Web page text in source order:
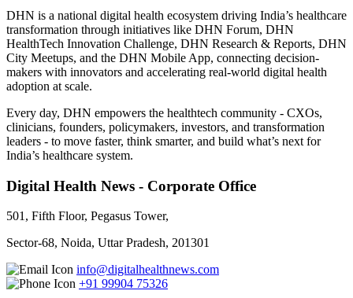
DHN is a national digital health ecosystem driving India’s healthcare
transformation through initiatives like DHN Forum, DHN
HealthTech Innovation Challenge, DHN Research & Reports, DHN
City Meetups, and the DHN Mobile App, connecting decision-
makers with innovators and accelerating real-world digital health
adoption at scale.
Every day, DHN empowers the healthtech community - CXOs,
clinicians, founders, policymakers, investors, and transformation
leaders - to move faster, think smarter, and build what’s next for
India’s healthcare system.
Digital Health News - Corporate Office
501, Fifth Floor, Pegasus Tower,
Sector-68, Noida, Uttar Pradesh, 201301
info@digitalhealthnews.com
+91 99904 75326